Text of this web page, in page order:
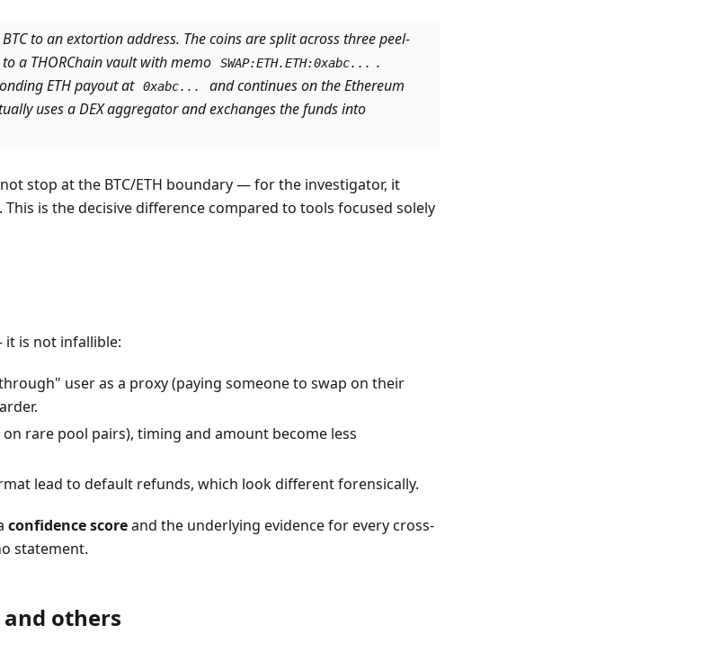
to an extortion address. The coins are split across three peel-
a THORChain vault with memo
SWAP:ETH.ETH:0xabc... .
ETH payout at 0xabc...
and continues on the Ethereum
uses a DEX aggregator and exchanges the funds into
stop at the BTC/ETH boundary — for the investigator, it
. This is the decisive difference compared to tools focused solely
it is not infallible:
user as a proxy (paying someone to swap on their
rare pool pairs), timing and amount become less
lead to default refunds, which look different forensically.
confidence scoreand the underlying evidence for every cross-
statement.
others